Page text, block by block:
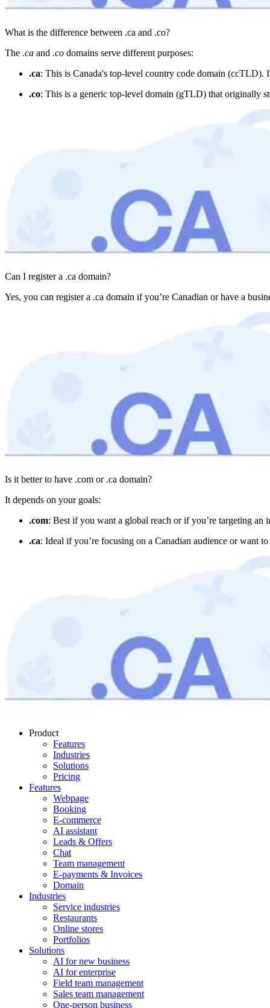
What is the difference between .ca and .co?
The .ca and .co domains serve different purposes:
.ca: This is Canada's top-level country code domain (ccTLD).
.co: This is a generic top-level domain (gTLD) that originally
Can I register a .ca domain?
Yes, you can register a .ca domain if you’re Canadian or have a
Is it better to have .com or .ca domain?
It depends on your goals:
.com: Best if you want a global reach or if you’re targeting an
.ca: Ideal if you’re focusing on a Canadian audience or want
Product
Features
Industries
Solutions
Pricing
Features
Webpage
Booking
E-commerce
AI assistant
Leads & Offers
Chat
Team management
E-payments & Invoices
Domain
Industries
Service industries
Restaurants
Online stores
Portfolios
Solutions
AI for new business
AI for enterprise
Field team management
Sales team management
One-person business